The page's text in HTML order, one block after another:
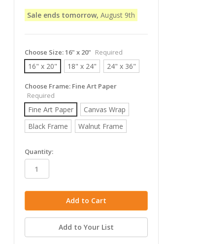
Sale ends tomorrow, August 9th
Choose Size:16" x 20" Required
16" x 20" 18" x 24" 24" x 36"
Choose Frame: Fine Art Paper
Required
Fine Art Paper
Canvas Wrap
Black Frame
Walnut Frame
in
stock
Quantity:
Add to Your List